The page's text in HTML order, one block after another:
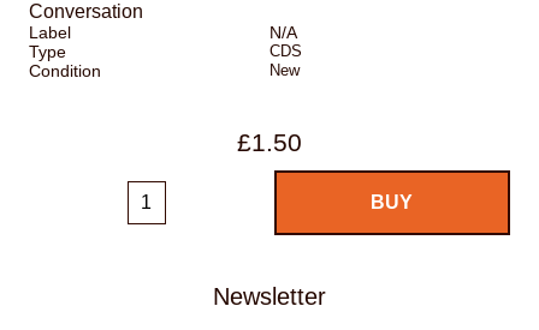
Conversation
Label
N/A
Type
CDS
Condition New
£1.50
Newsletter